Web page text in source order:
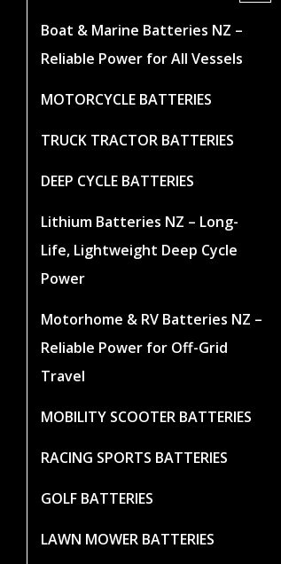
Boat & Marine Batteries NZ –
Reliable Power for All Vessels
MOTORCYCLE BATTERIES
TRUCK TRACTOR BATTERIES
DEEP CYCLE BATTERIES
Lithium Batteries NZ – Long-
Life, Lightweight Deep Cycle
Power
Motorhome & RV Batteries NZ –
Reliable Power for Off-Grid
Travel
MOBILITY SCOOTER BATTERIES
RACING SPORTS BATTERIES
GOLF BATTERIES
LAWN MOWER BATTERIES